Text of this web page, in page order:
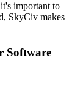
important to
SkyCiv makes
Software